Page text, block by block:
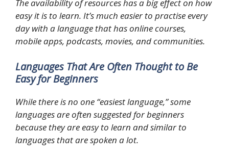
The availability of resources has a big effect on how
easy it is to learn. It’s much easier to practise every
day with a language that has online courses,
mobile apps, podcasts, movies, and communities.
Languages That Are Often Thought to Be
Easy for Beginners
While there is no one “easiest language,” some
languages are often suggested for beginners
because they are easy to learn and similar to
languages that are spoken a lot.